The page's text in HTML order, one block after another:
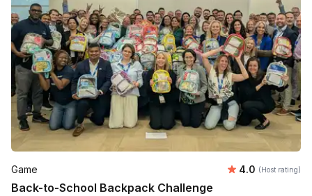
Game Average
4.0 (Host rating)
Back-to-School Backpack Challenge